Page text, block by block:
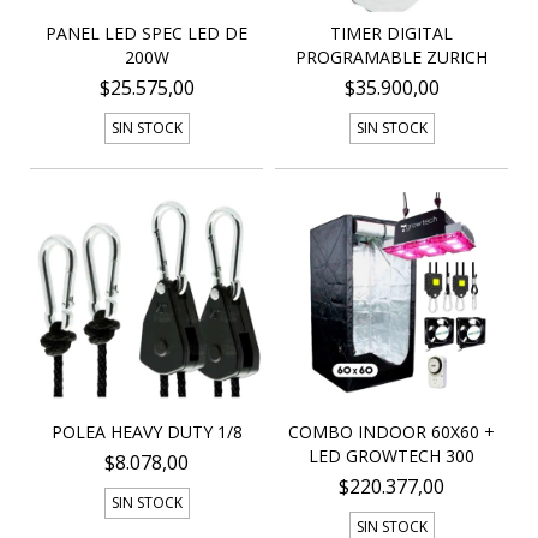
PANEL LED SPEC LED DE
200W
$25.575,00
SIN STOCK
TIMER DIGITAL
PROGRAMABLE ZURICH
$35.900,00
SIN STOCK
POLEA HEAVY DUTY 1/8
$8.078,00
SIN STOCK
COMBO INDOOR 60X60 +
LED GROWTECH 300
$220.377,00
SIN STOCK